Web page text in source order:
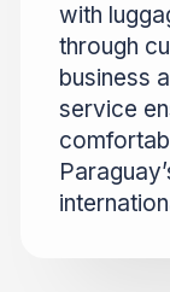
with
through
business
service